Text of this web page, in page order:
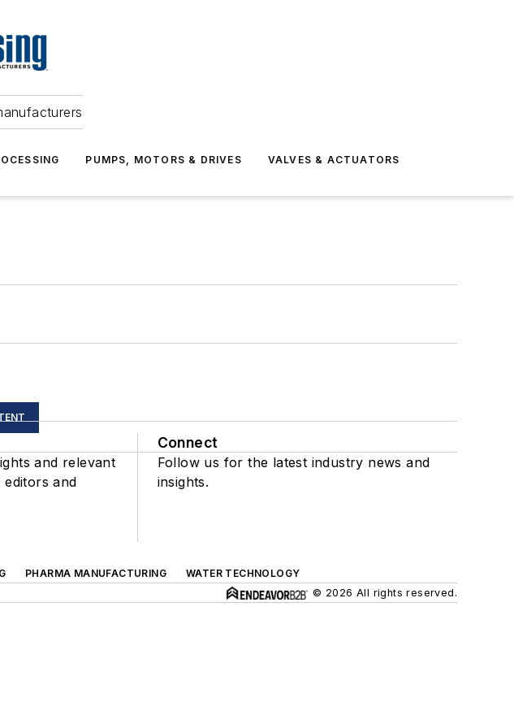
PUMPS, MOTORS & DRIVES VALVES & ACTUATORS
and relevant
and
Connect
Follow us for the latest industry news and
insights.
PHARMA MANUFACTURING
WATER TECHNOLOGY
© 2026 All rights reserved.